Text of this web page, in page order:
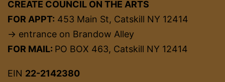
CREATE COUNCIL ON THE ARTS
FOR APPT: 453 Main St, Catskill NY 12414
→ entrance on Brandow Alley
FOR MAIL: PO BOX 463, Catskill NY 12414
EIN 22-2142380